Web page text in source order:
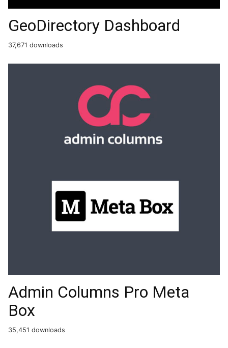
GeoDirectory Dashboard
37,671 downloads
Admin Columns Pro Meta
Box
35,451 downloads